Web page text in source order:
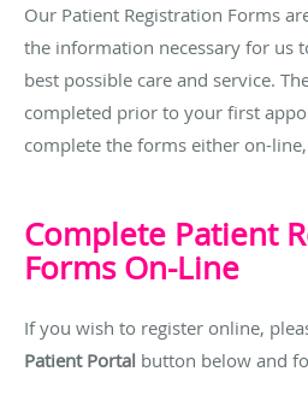
Our Patient Registration Forms
the information necessary for us
best possible care and service.
completed prior to your first
complete the forms either on-
Complete Patient
Forms On-Line
If you wish to register online,
Patient Portal button below and